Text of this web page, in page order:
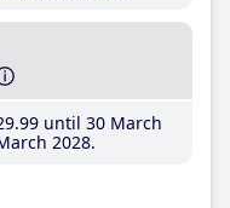
.99until 30 March
2028